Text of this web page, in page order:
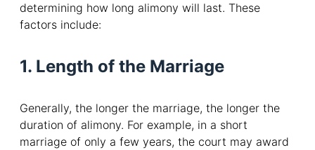
determining how long alimony will last. These
factors include:
1. Length of the Marriage
Generally, the longer the marriage, the longer the
duration of alimony. For example, in a short
marriage of only a few years, the court may award